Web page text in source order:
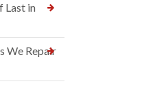
Last in
We Repair